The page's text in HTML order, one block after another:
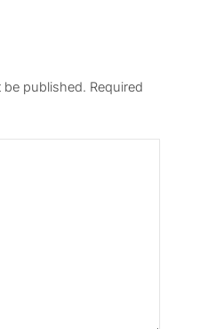
be published. Required